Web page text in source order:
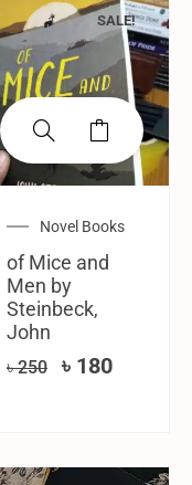
SALE!
Novel Books
of Mice and
Men by
Steinbeck,
John
৳250 ৳ 180